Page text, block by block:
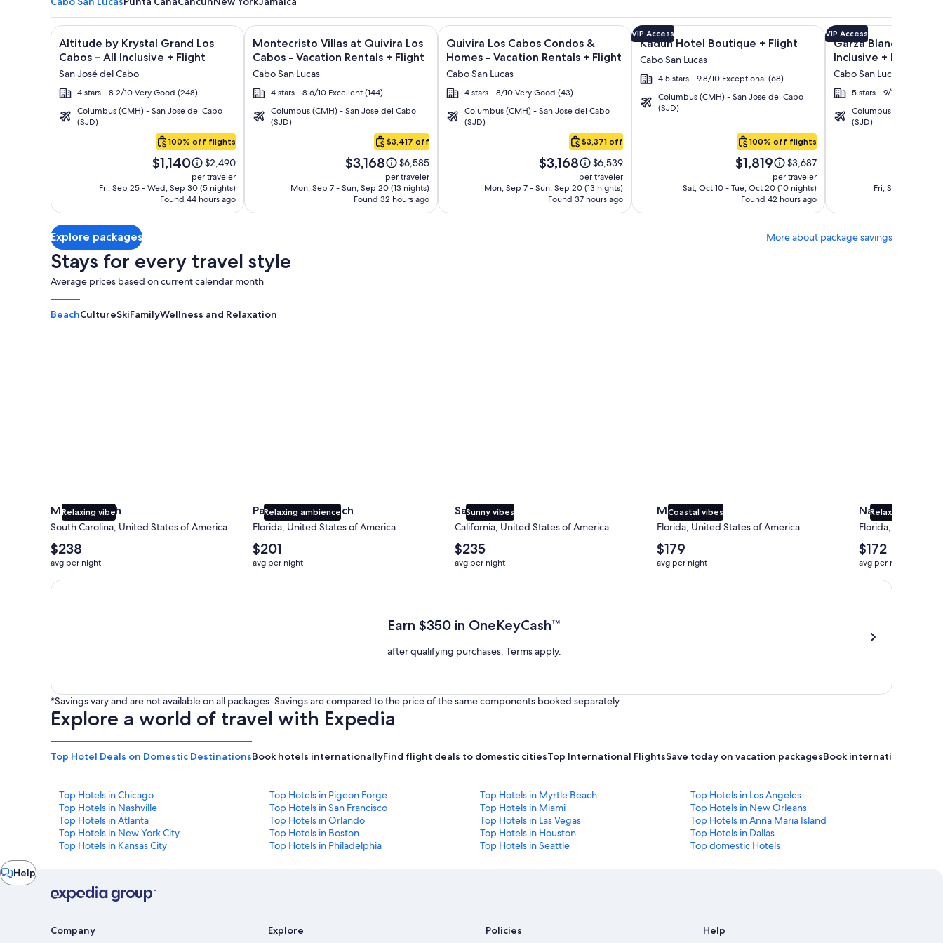
Cabo
Image
gallery
for
Altitude
by
Krystal
Grand
Inclusive
Altitude by Krystal Grand Los
Cabos – All Inclusive + Flight
San José del Cabo
4 stars - 8.2/10 Very Good (248)
Columbus (CMH) - San Jose del Cabo
(SJD)
100% off flights
Price
is
$1,140
$1,140
Price
was
$2,490,
see
more
Rate.
$2,490
per traveler
Fri, Sep 25 - Wed, Sep 30 (5 nights)
Found 44 hours ago
Click for more information on Altitude by Krystal Grand Los Cabos – All Inclusive + Flight and other packages
Image
gallery
for
Montecristo
Villas
at
Quivira
Vacation
Rentals
Montecristo Villas at Quivira Los
Cabos - Vacation Rentals + Flight
Cabo San Lucas
4 stars - 8.6/10 Excellent (144)
Columbus (CMH) - San Jose del Cabo
(SJD)
$3,417 off
Price
is
$3,168
$3,168
Price
was
$6,585,
see
more
$6,585
per traveler
Mon, Sep 7 - Sun, Sep 20 (13 nights)
Found 32 hours ago
Click for more information on Montecristo Villas at Quivira Los Cabos - Vacation Rentals + Flight and other packages
Image
gallery
for
Quivira
Los
Cabos
Condos
Vacation
Rentals
Quivira Los Cabos Condos &
Homes - Vacation Rentals + Flight
Cabo San Lucas
4 stars - 8/10 Very Good (43)
Columbus (CMH) - San Jose del Cabo
(SJD)
$3,371 off
Price
is
$3,168
$3,168
Price
was
$6,539,
see
more
$6,539
per traveler
Mon, Sep 7 - Sun, Sep 20 (13 nights)
Found 37 hours ago
Click for more information on Quivira Los Cabos Condos & Homes - Vacation Rentals + Flight and
Image
gallery
for
Kadun
Hotel
Boutique
VIP Access
Kadun Hotel Boutique + Flight
Cabo San Lucas
4.5 stars - 9.8/10 Exceptional (68)
Columbus (CMH) - San Jose del Cabo
(SJD)
100% off flights
Price
is
$1,819
$1,819
Price
was
$3,687,
see
more
about
$3,687
per traveler
Sat, Oct 10 - Tue, Oct 20 (10 nights)
Found 42 hours ago
Click for more information on Kadun Hotel Boutique +
Image
gallery
for
Garza
Blanca
Los
Cabos
VIP Access
Garza Blanca Los
Inclusive + Flight
Cabo San Lucas
5 stars - 9/10
Columbus (CMH) -
(SJD)
Fri, Sep 25 -
Click for more
Explore packages More about package savings
Stays for every travel style
Average prices based on current calendar month
BeachCultureSkiFamilyWellness and Relaxation
Relaxing vibe
Myrtle Beach
South Carolina, United States of America
The
average
nightly
price
$238
avg per night
Relaxing ambience
Panama City Beach
Florida, United States of America
The
average
nightly
price
$201
avg per night
Sunny vibes
San Diego
California, United States of America
The
average
nightly
price
$235
avg per night
Coastal vibes
Miami
Florida, United States of America
The
average
nightly
price
$179
avg per night
Relaxing beaches
Naples
Florida, United
The
average
nightly
price
$172
avg per night
Earn $350 in OneKeyCash trademark with the One Key Plus Card after qualifying purchases. Terms apply.
Earn $350 in OneKeyCash™
after qualifying purchases. Terms apply.
*Savings vary and are not available on all packages. Savings are compared to the price of the same components booked separately.
Explore a world of travel with Expedia
Top Hotel Deals on Domestic DestinationsBook hotels internationallyFind flight deals to domestic citiesTop International FlightsSave today on vacation packagesBook international
Top Hotels in Chicago Top Hotels in Pigeon Forge Top Hotels in Myrtle Beach
Top Hotels in Los Angeles
Top Hotels in Nashville
Top Hotels in San Francisco Top Hotels in Miami
Top Hotels in New Orleans
Top Hotels in Atlanta
Top Hotels in Orlando Top Hotels in Las Vegas
Top Hotels in Anna Maria Island
Top Hotels in New York City
Top Hotels in Boston Top Hotels in Houston
Top Hotels in Dallas
Top Hotels in Kansas City
Top Hotels in Philadelphia Top Hotels in Seattle Top domestic Hotels
Help
Chat
window
Company Explore Policies Help